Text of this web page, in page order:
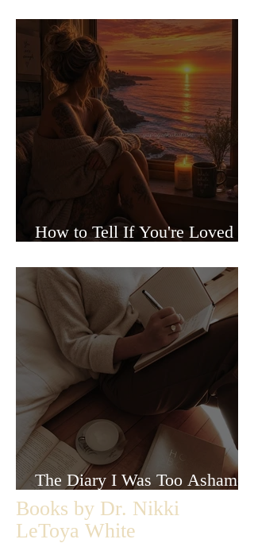
How to Tell If You're Loved or
The Diary I Was Too Ashamed
to Let Anyone Read
Books by Dr. Nikki
LeToya White